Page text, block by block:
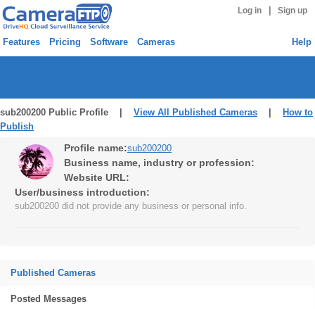
Log in Sign up
Features Pricing Software Cameras Help
sub200200 Public Profile | View All Published Cameras
How to
Publish
Profile name:sub200200
Business name, industry or profession:
Website URL:
User/business introduction:
sub200200 did not provide any business or personal info.
Published Cameras
Posted Messages